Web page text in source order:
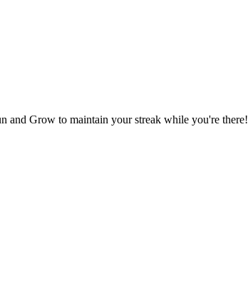
and Grow to maintain your streak while you're there!